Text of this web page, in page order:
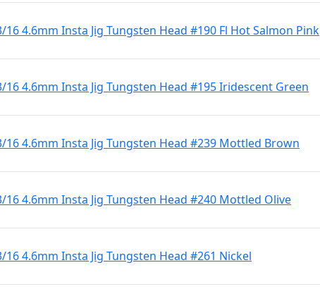
16 4.6mm Insta Jig Tungsten Head #190 Fl Hot Salmon Pink
16 4.6mm Insta Jig Tungsten Head #195 Iridescent Green
16 4.6mm Insta Jig Tungsten Head #239 Mottled Brown
16 4.6mm Insta Jig Tungsten Head #240 Mottled Olive
16 4.6mm Insta Jig Tungsten Head #261 Nickel